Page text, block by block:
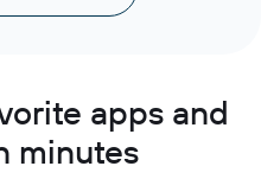
apps and
minutes